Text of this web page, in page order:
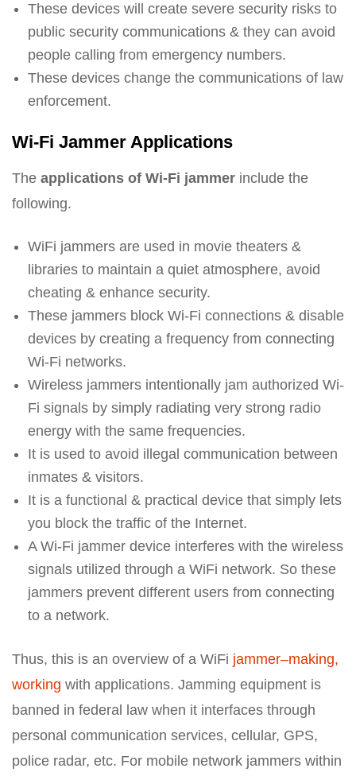
These devices will create severe security risks to
public security communications & they can avoid
people calling from emergency numbers.
These devices change the communications of law
enforcement.
Wi-Fi Jammer Applications
The applications of Wi-Fi jammer include the
following.
WiFi jammers are used in movie theaters &
libraries to maintain a quiet atmosphere, avoid
cheating & enhance security.
These jammers block Wi-Fi connections & disable
devices by creating a frequency from connecting
Wi-Fi networks.
Wireless jammers intentionally jam authorized Wi-
Fi signals by simply radiating very strong radio
energy with the same frequencies.
It is used to avoid illegal communication between
inmates & visitors.
It is a functional & practical device that simply lets
you block the traffic of the Internet.
A Wi-Fi jammer device interferes with the wireless
signals utilized through a WiFi network. So these
jammers prevent different users from connecting
to a network.
Thus, this is an overview of a WiFi jammer–making,
working with applications. Jamming equipment is
banned in federal law when it interfaces through
personal communication services, cellular, GPS,
police radar, etc. For mobile network jammers within